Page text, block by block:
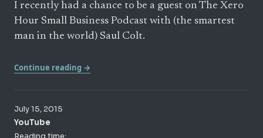
I recently had a chance to be a guest on The Xero
Hour Small Business Podcast with (the smartest
man in the world) Saul Colt.
Continue reading →
July 15, 2015
YouTube
Reading time: